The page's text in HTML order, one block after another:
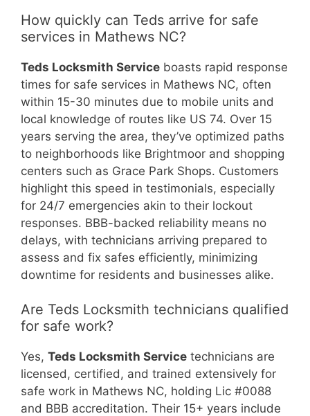
How quickly can Teds arrive for safe
services in Mathews NC?
Teds Locksmith Service boasts rapid response
times for safe services in Mathews NC, often
within 15-30 minutes due to mobile units and
local knowledge of routes like US 74. Over 15
years serving the area, they’ve optimized paths
to neighborhoods like Brightmoor and shopping
centers such as Grace Park Shops. Customers
highlight this speed in testimonials, especially
for 24/7 emergencies akin to their lockout
responses. BBB-backed reliability means no
delays, with technicians arriving prepared to
assess and fix safes efficiently, minimizing
downtime for residents and businesses alike.
Are Teds Locksmith technicians qualified
for safe work?
Yes, Teds Locksmith Service technicians are
licensed, certified, and trained extensively for
safe work in Mathews NC, holding Lic #0088
and BBB accreditation. Their 15+ years include